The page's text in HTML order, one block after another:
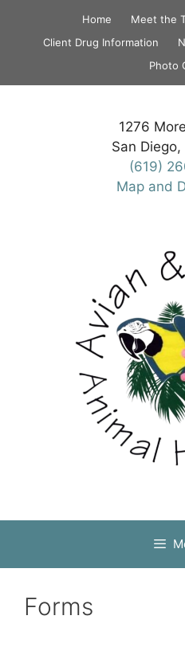
content
Home Meet the
Client Drug Information
Photo
1276
San Diego,
(619)
Map and
Forms